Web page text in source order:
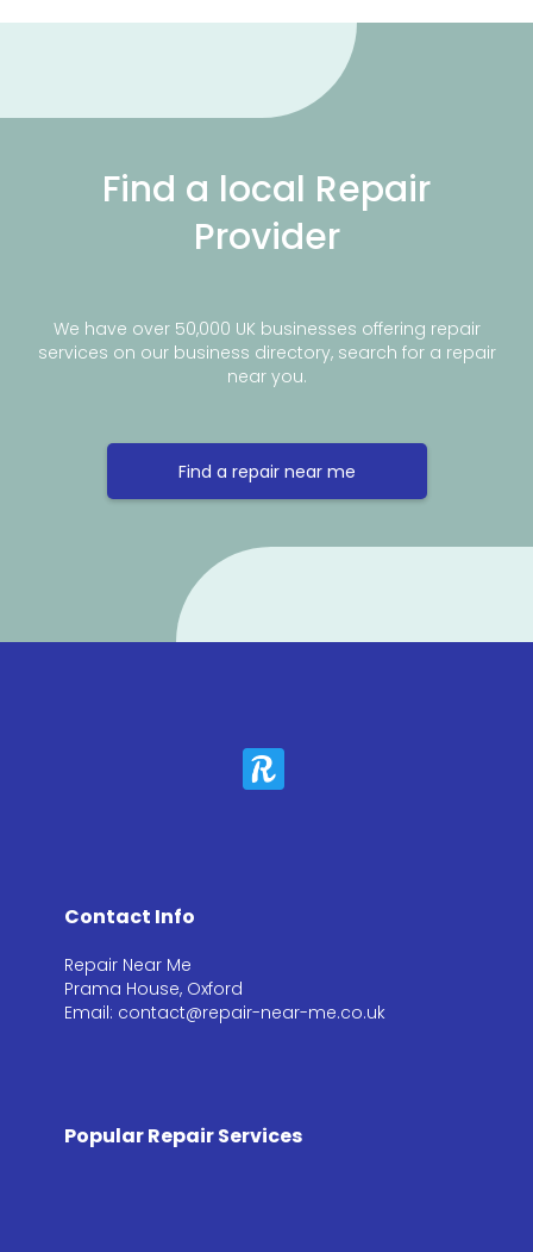
Find a local Repair
Provider
We have over 50,000 UK businesses offering repair
services on our business directory, search for a repair
near you.
Find a repair near me
Contact Info
Repair Near Me
Prama House, Oxford
Email: contact@repair-near-me.co.uk
Popular Repair Services